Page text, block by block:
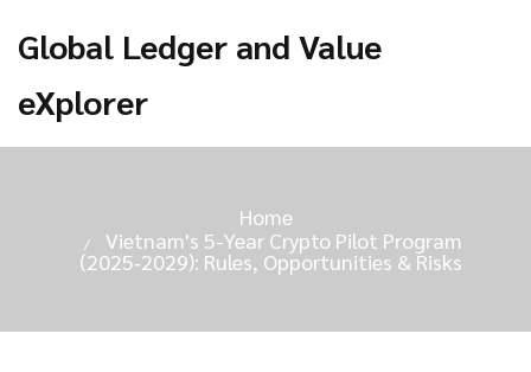
Global Ledger and Value
eXplorer
Home
Vietnam's 5-Year Crypto Pilot Program
(2025‑2029): Rules, Opportunities & Risks